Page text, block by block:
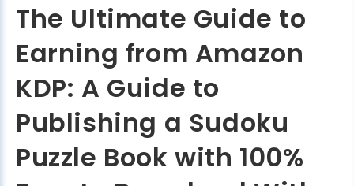
The Ultimate Guide to
Earning from Amazon
KDP: A Guide to
Publishing a Sudoku
Puzzle Book with 100%